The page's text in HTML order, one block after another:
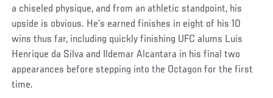
a chiseled physique, and from an athletic standpoint, his
upside is obvious. He’s earned finishes in eight of his 10
wins thus far, including quickly finishing UFC alums Luis
Henrique da Silva and Ildemar Alcantara in his final two
appearances before stepping into the Octagon for the first
time.